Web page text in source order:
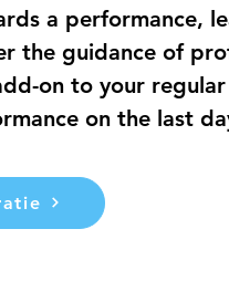
a performance,
the guidance of
on to your
on the last